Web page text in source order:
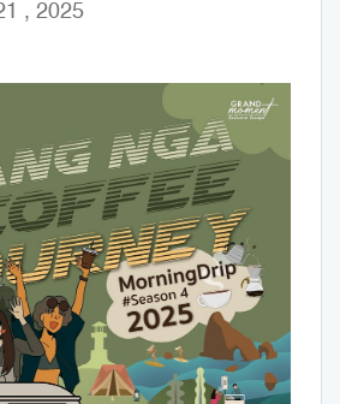
, 2025